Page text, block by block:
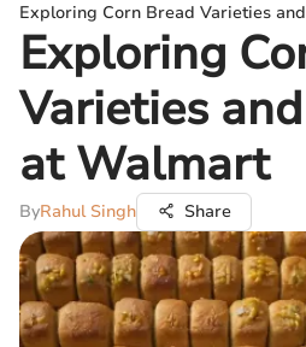
Exploring Corn Bread Varieties
Exploring
Varieties
at Walmart
ByRahul Singh Share